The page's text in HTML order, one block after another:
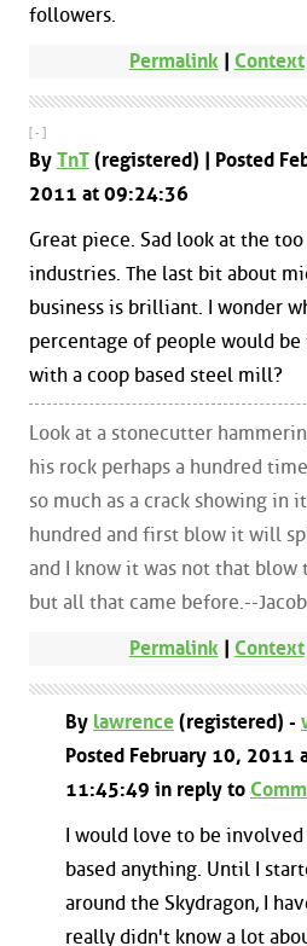
followers.
Permalink| Context
[ - ]
By TnT (registered) | Posted
2011 at 09:24:36
Great piece. Sad look at the
industries. The last bit about
business is brilliant. I wonder
percentage of people would be
with a coop based steel mill?
Look at a stonecutter
his rock perhaps a hundred
so much as a crack showing in
hundred and first blow it will
and I know it was not that blow
but all that came before.--
Permalink | Context
By lawrence (registered) -
Posted February 10, 2011
11:45:49 in reply to
I would love to be
based anything. Until I
around the Skydragon, I
really didn't know a lot